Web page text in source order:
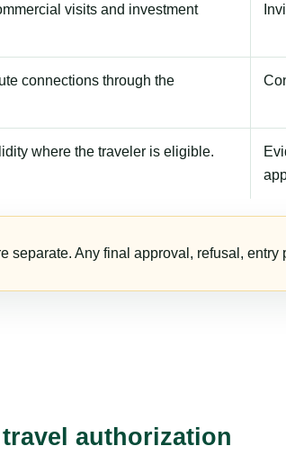
visits and investment
connections through the
where the traveler is eligible.
separate. Any final approval, refusal,
authorization